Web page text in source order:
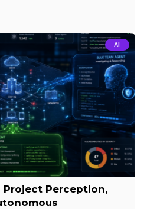
AI
Perception,